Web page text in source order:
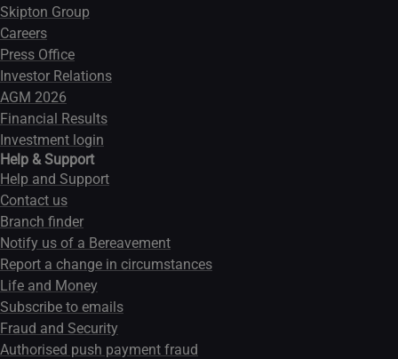
Skipton Group
Careers
Press Office
Investor Relations
AGM 2026
Financial Results
Investment login
Help & Support
Help and Support
Contact us
Branch finder
Notify us of a Bereavement
Report a change in circumstances
Life and Money
Subscribe to emails
Fraud and Security
Authorised push payment fraud